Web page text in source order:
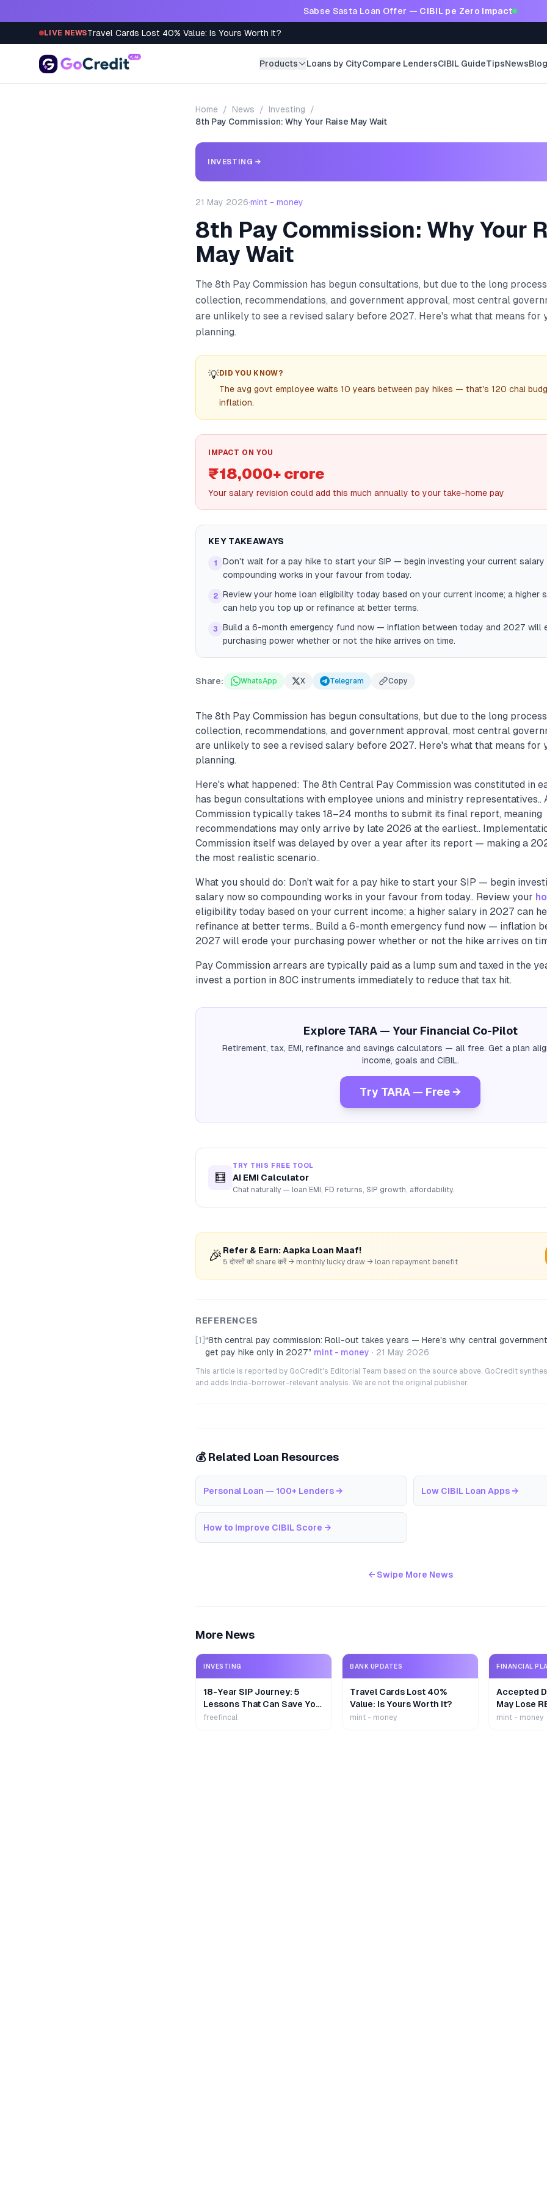
Sabse Sasta Loan Offer — CIBIL pe Zero Impact
LIVE NEWSTravel Cards Lost 40% Value: Is Yours Worth It?
Products Loans by CityCompare LendersCIBIL GuideTipsNewsBlog
Home / News / Investing
/
8th Pay Commission: Why Your Raise May Wait
INVESTING →
21 May 2026·mint - money
8th Pay Commission: Why Your
May Wait
The 8th Pay Commission has begun consultations, but due to the long
collection, recommendations, and government approval, most central
are unlikely to see a revised salary before 2027. Here's what that means for
planning.
💡DID YOU KNOW?
The avg govt employee waits 10 years between pay hikes — that's 120 chai
inflation.
IMPACT ON YOU
₹18,000+ crore
Your salary revision could add this much annually to your take-home pay
KEY TAKEAWAYS
1
Don't wait for a pay hike to start your SIP — begin investing your current salary
compounding works in your favour from today.
2 Review your home loan eligibility today based on your current income; a higher
can help you top up or refinance at better terms.
3
Build a 6-month emergency fund now — inflation between today and 2027 will
purchasing power whether or not the hike arrives on time.
Share: WhatsApp X Telegram Copy
The 8th Pay Commission has begun consultations, but due to the long
collection, recommendations, and government approval, most central
are unlikely to see a revised salary before 2027. Here's what that means for
planning.
Here's what happened: The 8th Central Pay Commission was constituted in
has begun consultations with employee unions and ministry representatives..
Commission typically takes 18–24 months to submit its final report, meaning
recommendations may only arrive by late 2026 at the earliest..
Commission itself was delayed by over a year after its report — making a
the most realistic scenario..
What you should do: Don't wait for a pay hike to start your SIP — begin
salary now so compounding works in your favour from today.. Review your
eligibility today based on your current income; a higher salary in 2027 can
refinance at better terms.. Build a 6-month emergency fund now — inflation
2027 will erode your purchasing power whether or not the hike arrives on
Pay Commission arrears are typically paid as a lump sum and taxed in the
invest a portion in 80C instruments immediately to reduce that tax hit.
Explore TARA — Your Financial Co-Pilot
Retirement, tax, EMI, refinance and savings calculators — all free. Get a plan
income, goals and CIBIL.
Try TARA — Free →
🧮
TRY THIS FREE TOOL
AI EMI Calculator
Chat naturally — loan EMI, FD returns, SIP growth, affordability.
🎉 Refer & Earn: Aapka Loan Maaf!
5 दोस्तों को share करें → monthly lucky draw → loan repayment benefit
REFERENCES
[1] “8th central pay commission: Roll-out takes years — Here's why central
get pay hike only in 2027” mint - money · 21 May 2026
This article is reported by GoCredit's Editorial Team based on the source above. GoCredit
and adds India-borrower-relevant analysis. We are not the original publisher.
💰 Related Loan Resources
Personal Loan — 100+ Lenders → Low CIBIL Loan Apps →
How to Improve CIBIL Score →
← Swipe More News
More News
INVESTING
18-Year SIP Journey: 5
Lessons That Can Save Your
Wealth
freefincal
BANK UPDATES
Travel Cards Lost 40%
Value: Is Yours Worth It?
mint - money
FINANCIAL
Accepted
May Lose
mint - money